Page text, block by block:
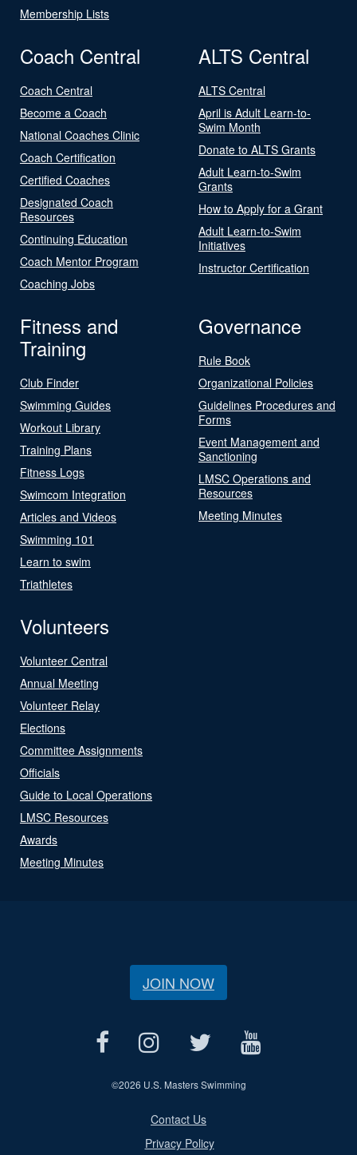
Membership Lists
Coach Central
Coach Central
Become a Coach
National Coaches Clinic
Coach Certification
Certified Coaches
Designated Coach
Resources
Continuing Education
Coach Mentor Program
Coaching Jobs
ALTS Central
ALTS Central
April is Adult Learn-to-
Swim Month
Donate to ALTS Grants
Adult Learn-to-Swim
Grants
How to Apply for a Grant
Adult Learn-to-Swim
Initiatives
Instructor Certification
Fitness and
Training
Club Finder
Swimming Guides
Workout Library
Training Plans
Fitness Logs
Swimcom Integration
Articles and Videos
Swimming 101
Learn to swim
Triathletes
Governance
Rule Book
Organizational Policies
Guidelines Procedures and
Forms
Event Management and
Sanctioning
LMSC Operations and
Resources
Meeting Minutes
Volunteers
Volunteer Central
Annual Meeting
Volunteer Relay
Elections
Committee Assignments
Officials
Guide to Local Operations
LMSC Resources
Awards
Meeting Minutes
JOIN NOW
©2026 U.S. Masters Swimming
Contact Us
Privacy Policy